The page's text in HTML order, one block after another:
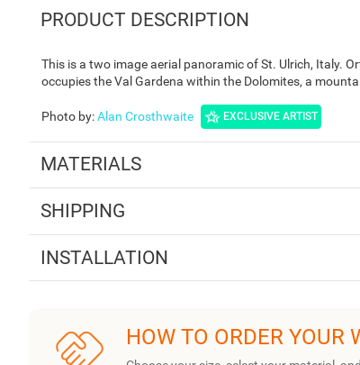
PRODUCT DESCRIPTION
This is a two image aerial panoramic of St. Ulrich, Italy.
occupies the Val Gardena within the Dolomites, a
Photo by:Alan Crosthwaite EXCLUSIVE ARTIST
MATERIALS
SHIPPING
INSTALLATION
HOW TO ORDER YOUR